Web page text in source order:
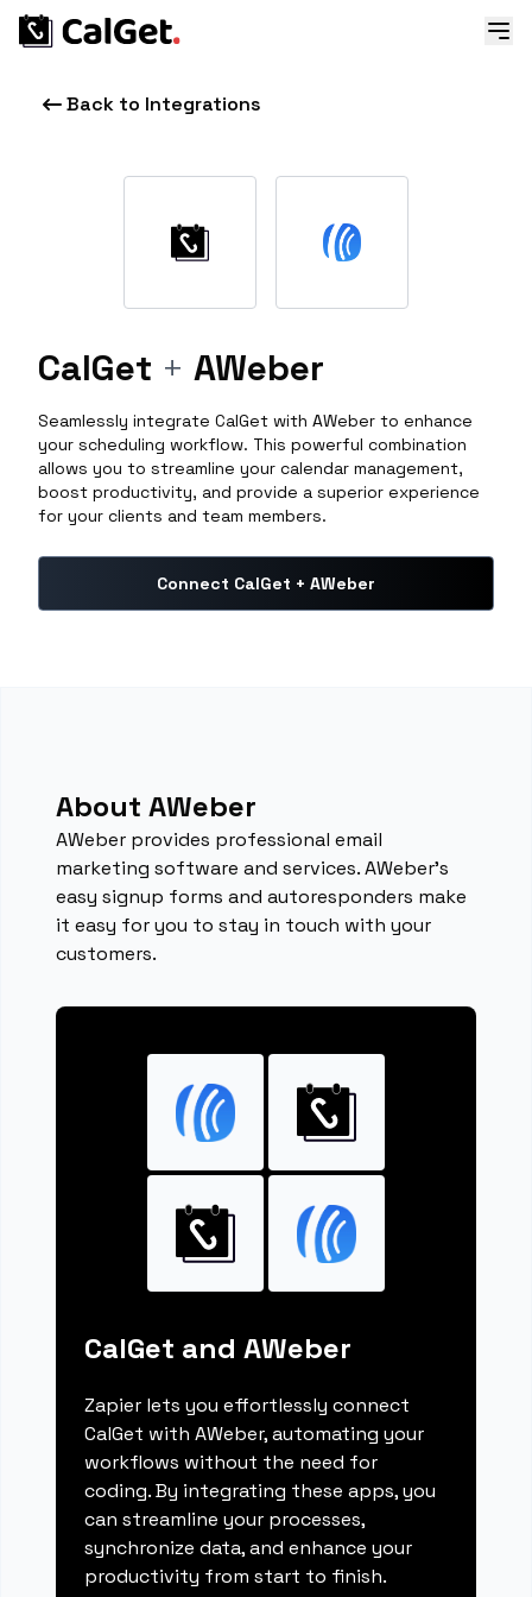
Back to Integrations
CalGet + AWeber
Seamlessly integrate CalGet with AWeber to enhance
your scheduling workflow. This powerful combination
allows you to streamline your calendar management,
boost productivity, and provide a superior experience
for your clients and team members.
Connect CalGet + AWeber
About AWeber
AWeber provides professional email
marketing software and services. AWeber's
easy signup forms and autoresponders make
it easy for you to stay in touch with your
customers.
CalGet and AWeber
Zapier lets you effortlessly connect
CalGet with AWeber, automating your
workflows without the need for
coding. By integrating these apps, you
can streamline your processes,
synchronize data, and enhance your
productivity from start to finish.